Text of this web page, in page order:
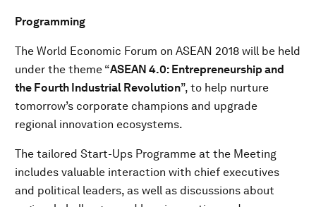
Programming
The World Economic Forum on ASEAN 2018 will be held
under the theme “ASEAN 4.0: Entrepreneurship and
the Fourth Industrial Revolution”, to help nurture
tomorrow’s corporate champions and upgrade
regional innovation ecosystems.
The tailored Start-Ups Programme at the Meeting
includes valuable interaction with chief executives
and political leaders, as well as discussions about